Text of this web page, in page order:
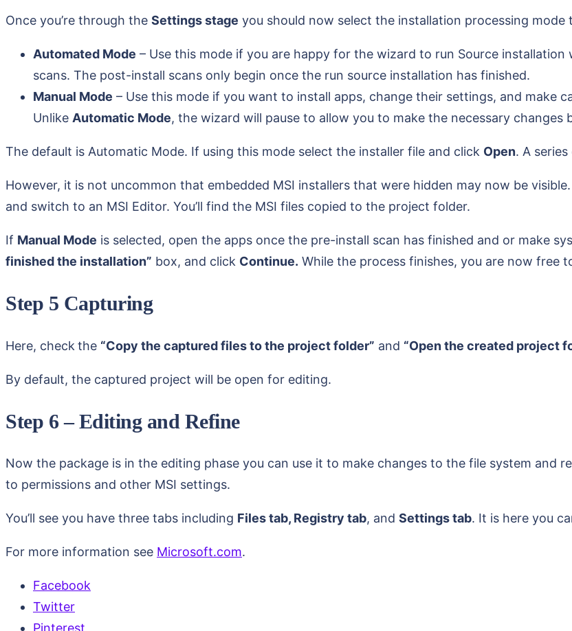
Once you’re through the Settings stage you should now select the installation processing
Automated Mode – Use this mode if you are happy for the wizard to run Source
scans. The post-install scans only begin once the run source installation has finished.
Manual Mode – Use this mode if you want to install apps, change their settings, and make
Unlike Automatic Mode, the wizard will pause to allow you to make the necessary
The default is Automatic Mode. If using this mode select the installer file and click Open. A
However, it is not uncommon that embedded MSI installers that were hidden may now be
and switch to an MSI Editor. You’ll find the MSI files copied to the project folder.
If Manual Mode is selected, open the apps once the pre-install scan has finished and or make
finished the installation” box, and click Continue. While the process finishes, you are now free
Step 5 Capturing
Here, check the “Copy the captured files to the project folder” and “Open the created project
By default, the captured project will be open for editing.
Step 6 – Editing and Refine
Now the package is in the editing phase you can use it to make changes to the file system and
to permissions and other MSI settings.
You’ll see you have three tabs including Files tab, Registry tab, and Settings tab. It is here you
For more information see Microsoft.com.
Facebook
Twitter